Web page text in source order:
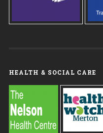
HEALTH & SOCIAL CARE